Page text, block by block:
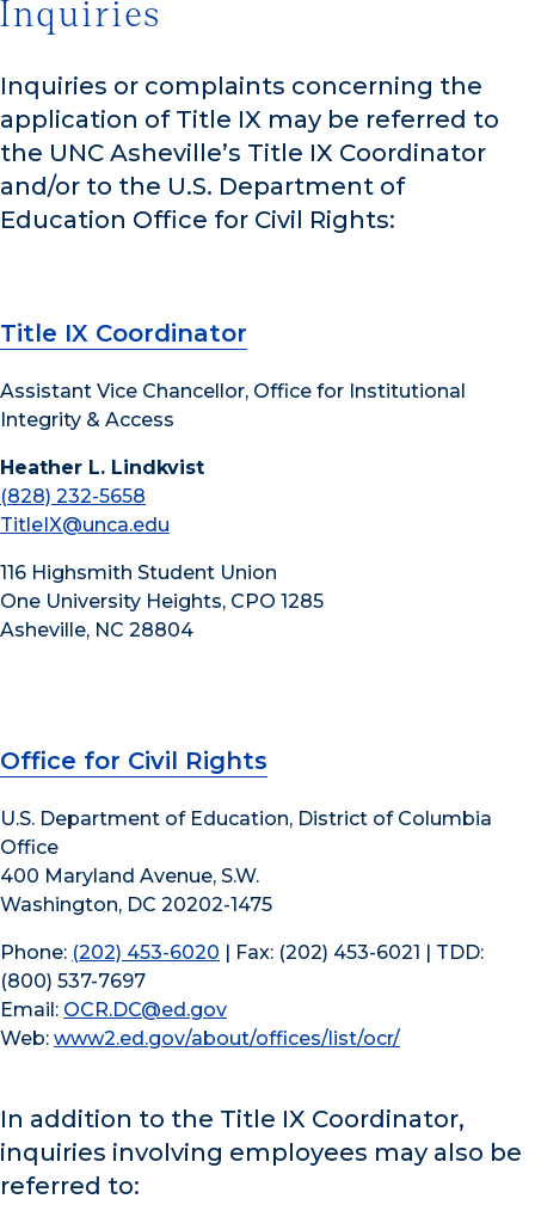
Inquiries
Inquiries or complaints concerning the
application of Title IX may be referred to
the UNC Asheville’s Title IX Coordinator
and/or to the U.S. Department of
Education Office for Civil Rights:
Title IX Coordinator
Assistant Vice Chancellor, Office for Institutional
Integrity & Access
Heather L. Lindkvist
(828) 232-5658
TitleIX@unca.edu
116 Highsmith Student Union
One University Heights, CPO 1285
Asheville, NC 28804
Office for Civil Rights
U.S. Department of Education, District of Columbia
Office
400 Maryland Avenue, S.W.
Washington, DC 20202-1475
Phone: (202) 453-6020 | Fax: (202) 453-6021 | TDD:
(800) 537-7697
Email: OCR.DC@ed.gov
Web: www2.ed.gov/about/offices/list/ocr/
In addition to the Title IX Coordinator,
inquiries involving employees may also be
referred to: